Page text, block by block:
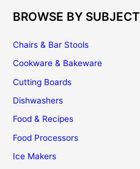
BROWSE BY SUBJECT
Chairs & Bar Stools
Cookware & Bakeware
Cutting Boards
Dishwashers
Food & Recipes
Food Processors
Ice Makers